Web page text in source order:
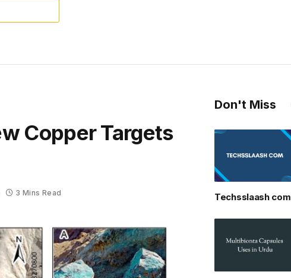
Copper Targets
3 Mins Read
Don't Miss
Techsslaash com